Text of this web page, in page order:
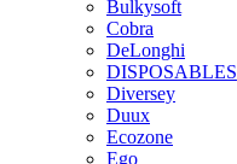
Bulkysoft
Cobra
DeLonghi
DISPOSABLES
Diversey
Duux
Ecozone
Ego